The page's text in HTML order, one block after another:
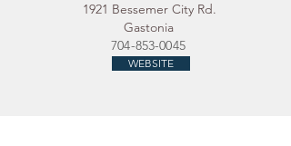
1921 Bessemer City Rd.
Gastonia
704-853-0045
WEBSITE